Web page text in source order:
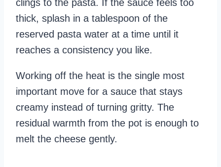
clings to the pasta. If the sauce feels too
thick, splash in a tablespoon of the
reserved pasta water at a time until it
reaches a consistency you like.
Working off the heat is the single most
important move for a sauce that stays
creamy instead of turning gritty. The
residual warmth from the pot is enough to
melt the cheese gently.